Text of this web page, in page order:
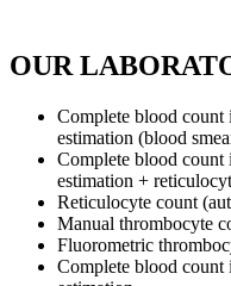
OUR
Complete blood
estimation (blood
Complete blood
estimation +
Reticulocyte count
Manual thrombocyte
Fluorometric
Complete blood